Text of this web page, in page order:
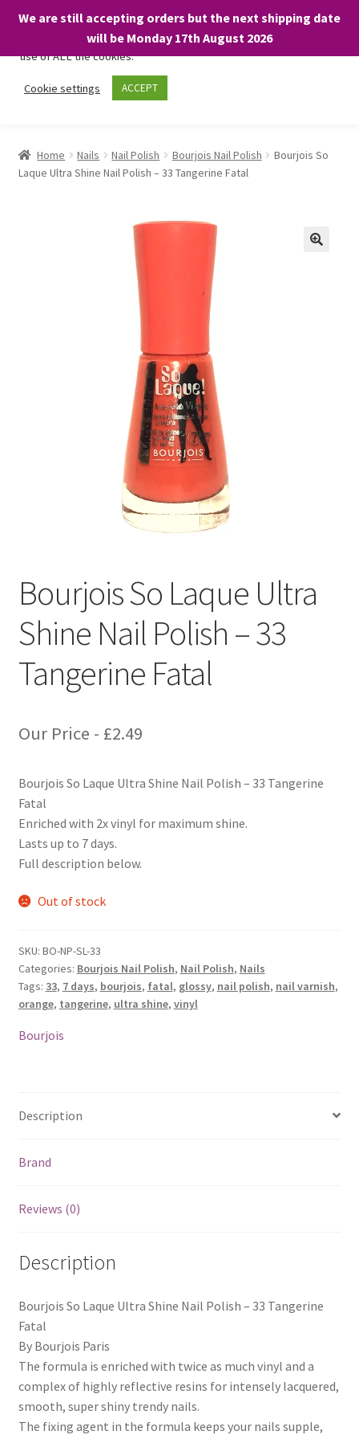
We are still accepting orders but the next shipping date
will be Monday 17th August 2026
Skip
Skip
About
child
BARGAINS £1.49 or less!
Home Nails Nail Polish Bourjois Nail Polish
Bourjois So
Laque Ultra Shine Nail Polish – 33 Tangerine Fatal
Bourjois So Laque Ultra
Shine Nail Polish – 33
Tangerine Fatal
Our Price - £2.49
Bourjois So Laque Ultra Shine Nail Polish – 33 Tangerine
Fatal
Enriched with 2x vinyl for maximum shine.
Lasts up to 7 days.
Full description below.
Out of stock
SKU: BO-NP-SL-33
Categories: Bourjois Nail Polish, Nail Polish, Nails
Tags: 33, 7 days, bourjois, fatal, glossy, nail polish, nail varnish,
orange, tangerine, ultra shine, vinyl
Bourjois
Description
Brand
Reviews (0)
Description
Bourjois So Laque Ultra Shine Nail Polish – 33 Tangerine
Fatal
By Bourjois Paris
The formula is enriched with twice as much vinyl and a
complex of highly reflective resins for intensely lacquered,
smooth, super shiny trendy nails.
The fixing agent in the formula keeps your nails supple,
We only use necessary cookies on our website to facilitate your
visit and any purchases. By clicking “Accept”, you consent to the
use of ALL the cookies.
Cookie settings ACCEPT